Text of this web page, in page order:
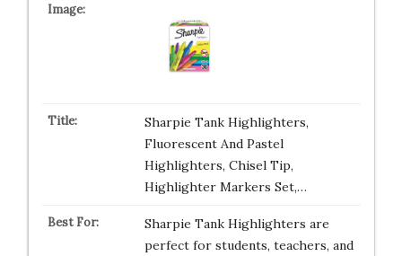
Sharpie Tank Highlighters,
Fluorescent And Pastel
Highlighters, Chisel Tip,
Highlighter Markers Set,…
Sharpie Tank Highlighters are
perfect for students, teachers, and